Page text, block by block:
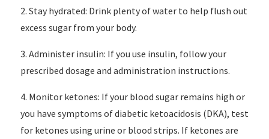
2. Stay hydrated: Drink plenty of water to help flush out
excess sugar from your body.
3. Administer insulin: If you use insulin, follow your
prescribed dosage and administration instructions.
4. Monitor ketones: If your blood sugar remains high or
you have symptoms of diabetic ketoacidosis (DKA), test
for ketones using urine or blood strips. If ketones are